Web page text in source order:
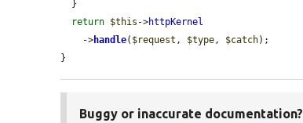
return $this ->httpKernel
    ->
handle( $request , $type, $catch);
}
Buggy or inaccurate documentation?